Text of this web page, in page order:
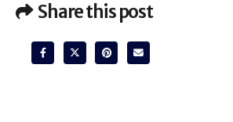
Share this post